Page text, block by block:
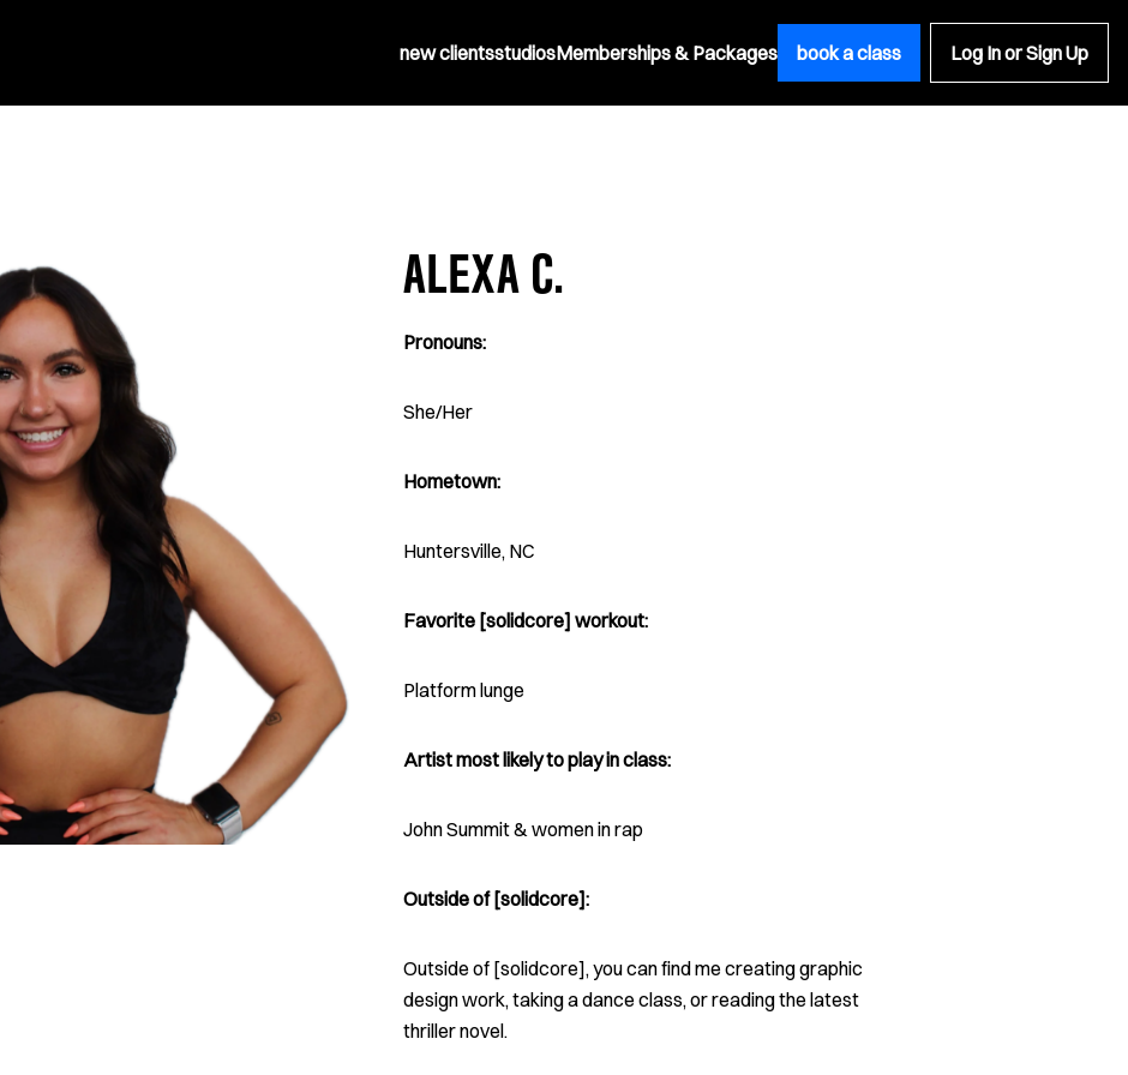
new clientsstudiosMemberships & Packages book a class Log In or Sign Up
ALEXA C.
Pronouns:
She/Her
Hometown:
Huntersville, NC
Favorite [solidcore] workout:
Platform lunge
Artist most likely to play in class:
John Summit & women in rap
Outside of [solidcore]:
Outside of [solidcore], you can find me creating graphic
design work, taking a dance class, or reading the latest
thriller novel.